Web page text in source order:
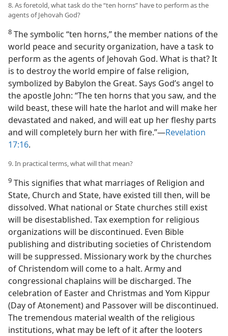
8. As foretold, what task do the “ten horns” have to perform as the
agents of Jehovah God?
8 The symbolic “ten horns,” the member nations of the
world peace and security organization, have a task to
perform as the agents of Jehovah God. What is that? It
is to destroy the world empire of false religion,
symbolized by Babylon the Great. Says God’s angel to
the apostle John: “The ten horns that you saw, and the
wild beast, these will hate the harlot and will make her
devastated and naked, and will eat up her fleshy parts
and will completely burn her with fire.”​—Revelation
17:16.
9. In practical terms, what will that mean?
9 This signifies that what marriages of Religion and
State, Church and State, have existed till then, will be
dissolved. What national or State churches still exist
will be disestablished. Tax exemption for religious
organizations will be discontinued. Even Bible
publishing and distributing societies of Christendom
will be suppressed. Missionary work by the churches
of Christendom will come to a halt. Army and
congressional chaplains will be discharged. The
celebration of Easter and Christmas and Yom Kippur
(Day of Atonement) and Passover will be discontinued.
The tremendous material wealth of the religious
institutions, what may be left of it after the looters